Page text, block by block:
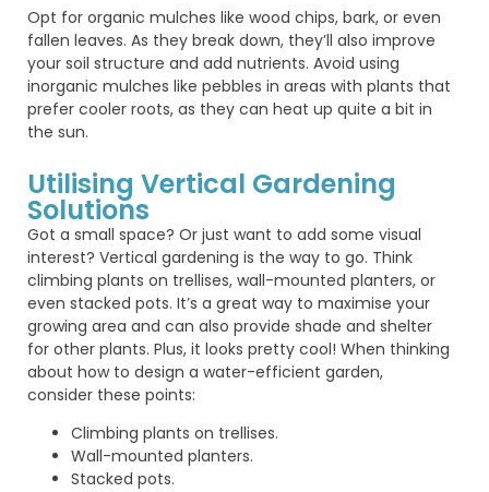
Opt for organic mulches like wood chips, bark, or even
fallen leaves. As they break down, they’ll also improve
your soil structure and add nutrients. Avoid using
inorganic mulches like pebbles in areas with plants that
prefer cooler roots, as they can heat up quite a bit in
the sun.
Utilising Vertical Gardening
Solutions
Got a small space? Or just want to add some visual
interest? Vertical gardening is the way to go. Think
climbing plants on trellises, wall-mounted planters, or
even stacked pots. It’s a great way to maximise your
growing area and can also provide shade and shelter
for other plants. Plus, it looks pretty cool! When thinking
about how to design a water-efficient garden,
consider these points:
Climbing plants on trellises.
Wall-mounted planters.
Stacked pots.